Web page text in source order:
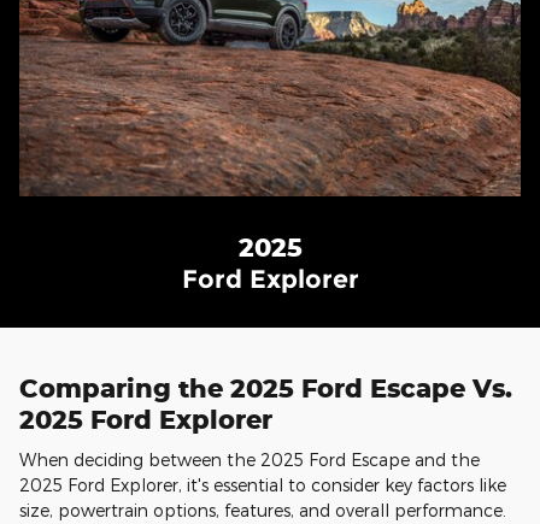
2025
Ford Explorer
Comparing the 2025 Ford Escape Vs.
2025 Ford Explorer
When deciding between the 2025 Ford Escape and the
2025 Ford Explorer, it's essential to consider key factors like
size, powertrain options, features, and overall performance.